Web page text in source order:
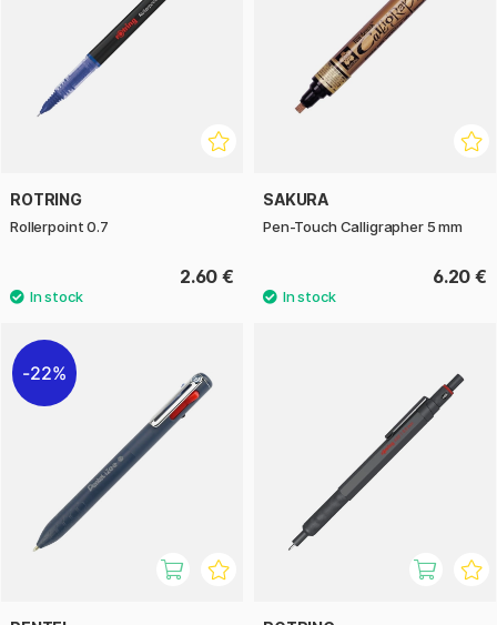
ROTRING
Rollerpoint 0.7
2.60 €
SAKURA
Pen-Touch Calligrapher 5 mm
6.20 €
22%